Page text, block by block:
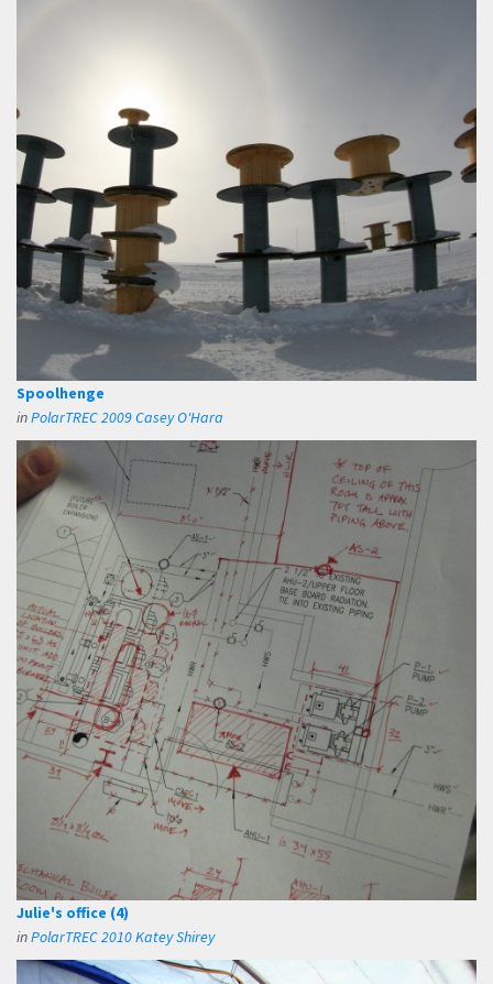
Spoolhenge
inPolarTREC 2009 Casey O'Hara
Julie's office (4)
inPolarTREC 2010 Katey Shirey